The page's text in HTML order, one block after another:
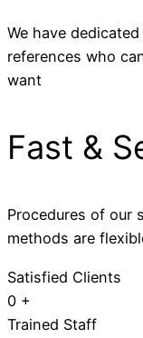
We have
references who
want
Fast &
Procedures of our
methods are
Satisfied Clients
0 +
Trained Staff